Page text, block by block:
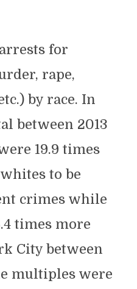
for
rape,
by race. In
between 2013
19.9 times
to be
crimes while
times more
City between
multiples were